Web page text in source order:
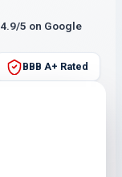
4.9/5 on Google
BBB A+ Rated